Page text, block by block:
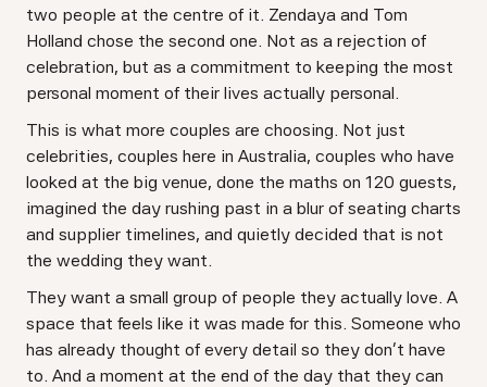
two people at the centre of it. Zendaya and Tom
Holland chose the second one. Not as a rejection of
celebration, but as a commitment to keeping the most
personal moment of their lives actually personal.
This is what more couples are choosing. Not just
celebrities, couples here in Australia, couples who have
looked at the big venue, done the maths on 120 guests,
imagined the day rushing past in a blur of seating charts
and supplier timelines, and quietly decided that is not
the wedding they want.
They want a small group of people they actually love. A
space that feels like it was made for this. Someone who
has already thought of every detail so they don't have
to. And a moment at the end of the day that they can